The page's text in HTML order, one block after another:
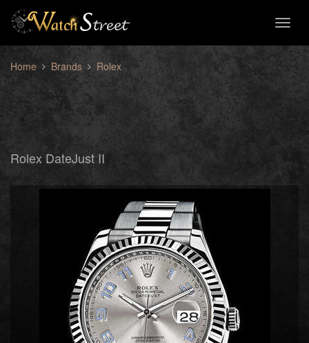
Home Brands Rolex
Rolex DateJust II